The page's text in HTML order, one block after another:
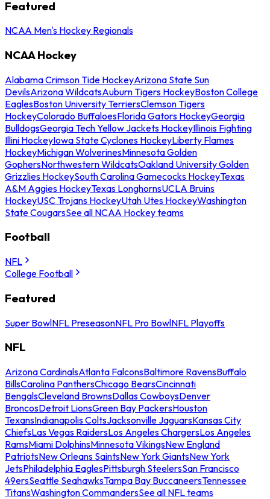
Featured
NCAA Men's Hockey Regionals
NCAA Hockey
Alabama Crimson Tide HockeyArizona State Sun
DevilsArizona WildcatsAuburn Tigers HockeyBoston College
EaglesBoston University TerriersClemson Tigers
HockeyColorado BuffaloesFlorida Gators HockeyGeorgia
BulldogsGeorgia Tech Yellow Jackets HockeyIllinois Fighting
Illini HockeyIowa State Cyclones HockeyLiberty Flames
HockeyMichigan WolverinesMinnesota Golden
GophersNorthwestern WildcatsOakland University Golden
Grizzlies HockeySouth Carolina Gamecocks HockeyTexas
A&M Aggies HockeyTexas LonghornsUCLA Bruins
HockeyUSC Trojans HockeyUtah Utes HockeyWashington
State CougarsSee all NCAA Hockey teams
Football
NFL
College Football
Featured
Super BowlNFL PreseasonNFL Pro BowlNFL Playoffs
NFL
Arizona CardinalsAtlanta FalconsBaltimore RavensBuffalo
BillsCarolina PanthersChicago BearsCincinnati
BengalsCleveland BrownsDallas CowboysDenver
BroncosDetroit LionsGreen Bay PackersHouston
TexansIndianapolis ColtsJacksonville JaguarsKansas City
ChiefsLas Vegas RaidersLos Angeles ChargersLos Angeles
RamsMiami DolphinsMinnesota VikingsNew England
PatriotsNew Orleans SaintsNew York GiantsNew York
JetsPhiladelphia EaglesPittsburgh SteelersSan Francisco
49ersSeattle SeahawksTampa Bay BuccaneersTennessee
TitansWashington CommandersSee all NFL teams